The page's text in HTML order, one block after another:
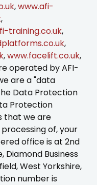
,www.afi-
,
training.co.uk,
,
,www.facelift.co.uk,
operated by AFI-
are a "data
Data Protection
Protection
that we are
of, your
office is at 2nd
Diamond Business
West Yorkshire,
number is